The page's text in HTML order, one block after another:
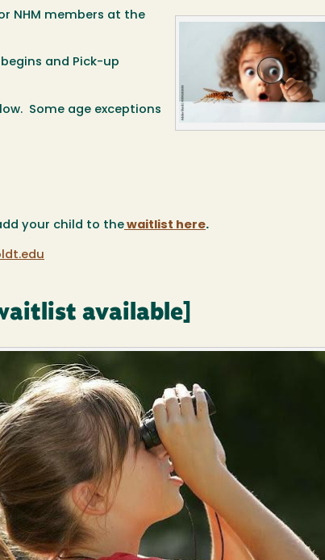
NHM members at the
and Pick-up
Some age exceptions
your child to the waitlist here.
available]